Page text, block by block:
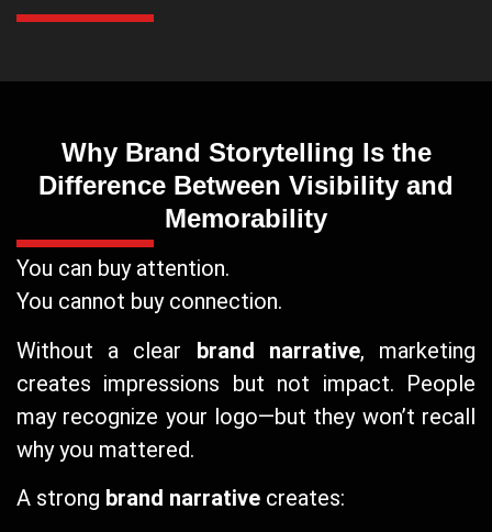
Why Brand Storytelling Is the
Difference Between Visibility and
Memorability
You can buy attention.
You cannot buy connection.
Without a clear brand narrative, marketing
creates impressions but not impact. People
may recognize your logo—but they won’t recall
why you mattered.
A strong brand narrative creates: